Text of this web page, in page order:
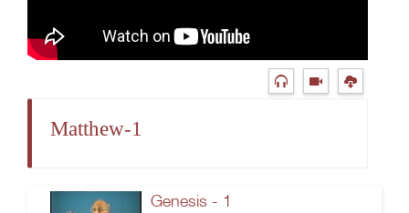
Matthew-1
Genesis - 1